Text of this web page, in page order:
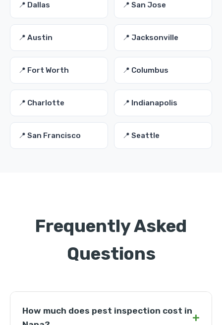
📍 Dallas 📍 San Jose
📍 Austin 📍 Jacksonville
📍 Fort Worth 📍 Columbus
📍 Charlotte 📍 Indianapolis
📍 San Francisco 📍 Seattle
Frequently Asked
Questions
How much does pest inspection cost in+